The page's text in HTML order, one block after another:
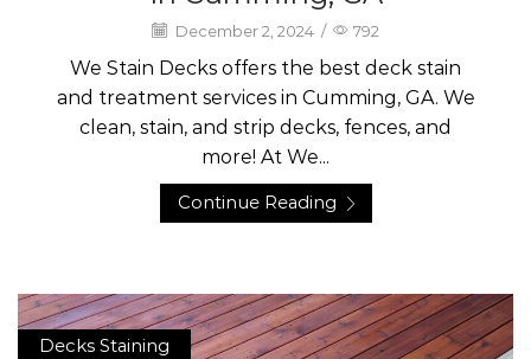
December 2, 2024 / 792
We Stain Decks offers the best deck stain
and treatment services in Cumming, GA. We
clean, stain, and strip decks, fences, and
more! At We...
Continue Reading
Decks Staining